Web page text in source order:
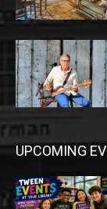
UPCOMING